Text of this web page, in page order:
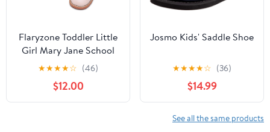
Flaryzone Toddler Little
Girl Mary Jane School
Uniform Oxfords Flat
Dress Shoes
★★★★☆ (46)
$12.00
Josmo Kids' Saddle Shoe
★★★★☆ (36)
$14.99
See all the same products